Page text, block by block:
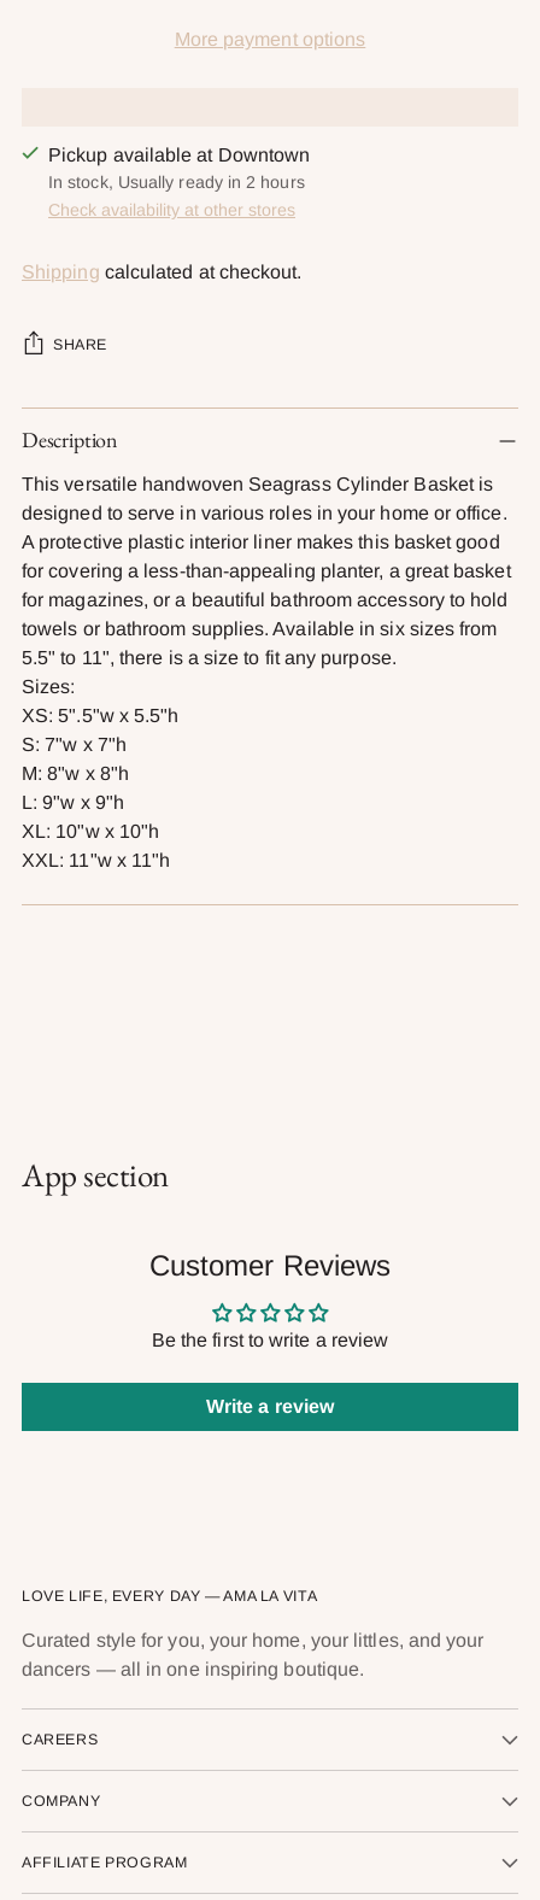
More payment options
Pickup available at Downtown
In stock, Usually ready in 2 hours
Check availability at other stores
Shipping calculated at checkout.
SHARE
Adding
product
your
cart
Description
This versatile handwoven Seagrass Cylinder Basket is
designed to serve in various roles in your home or office.
A protective plastic interior liner makes this basket good
for covering a less-than-appealing planter, a great basket
for magazines, or a beautiful bathroom accessory to hold
towels or bathroom supplies. Available in six sizes from
5.5" to 11", there is a size to fit any purpose.
Sizes:
XS: 5".5"w x 5.5"h
S: 7"w x 7"h
M: 8"w x 8"h
L: 9"w x 9"h
XL: 10"w x 10"h
XXL: 11"w x 11"h
App section
Customer Reviews
Be the first to write a review
Write a review
LOVE LIFE, EVERY DAY — AMA LA VITA
Curated style for you, your home, your littles, and your
dancers — all in one inspiring boutique.
CAREERS
COMPANY
AFFILIATE PROGRAM